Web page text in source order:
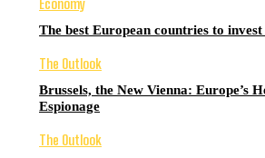
Economy
The best European countries to
The Outlook
Brussels, the New Vienna: Europe’s
Espionage
The Outlook